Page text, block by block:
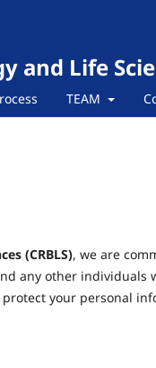
and Life
TEAM
(CRBLS), we are
any other individuals
your personal